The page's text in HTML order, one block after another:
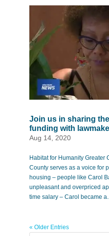
Join us in sharing
funding with
Aug 14, 2020
Habitat for Humanity Greater
County serves as a voice for
housing – people like Carol
unpleasant and overpriced
time salary – Carol became
« Older Entries